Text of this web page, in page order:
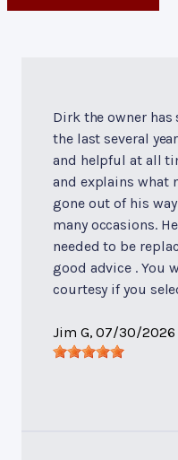
Dirk the owner has
the last several
and helpful at all
and explains what
gone out of his
many occasions.
needed to be
good advice . You
courtesy if you
Jim G, 07/30/2026